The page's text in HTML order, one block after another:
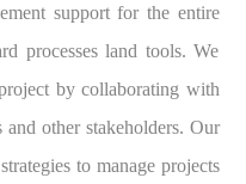
support for the entire
processes land tools. We
by collaborating with
and other stakeholders. Our
to manage projects